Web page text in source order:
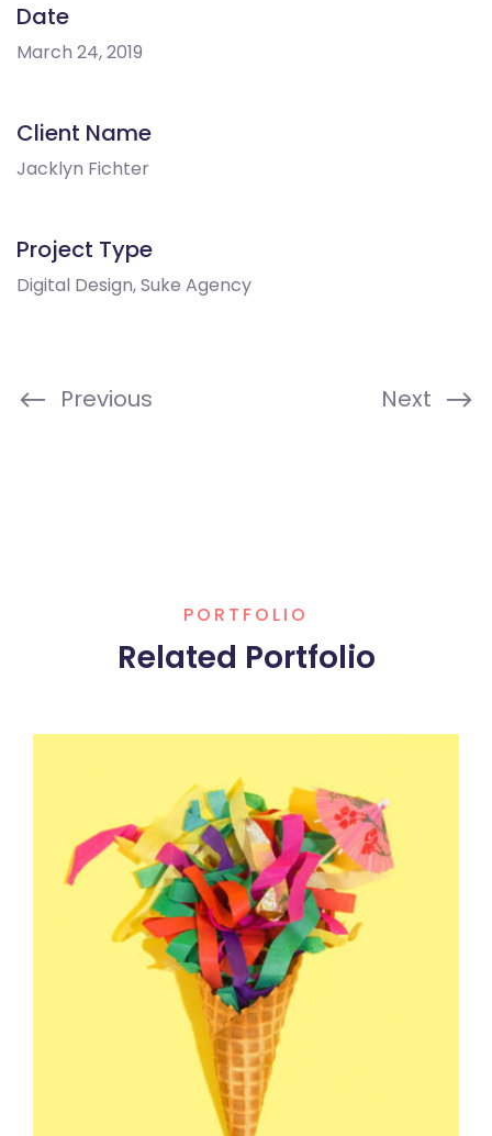
Date
March 24, 2019
Client Name
Jacklyn Fichter
Project Type
Digital Design, Suke Agency
Previous Next
PORTFOLIO
Related Portfolio